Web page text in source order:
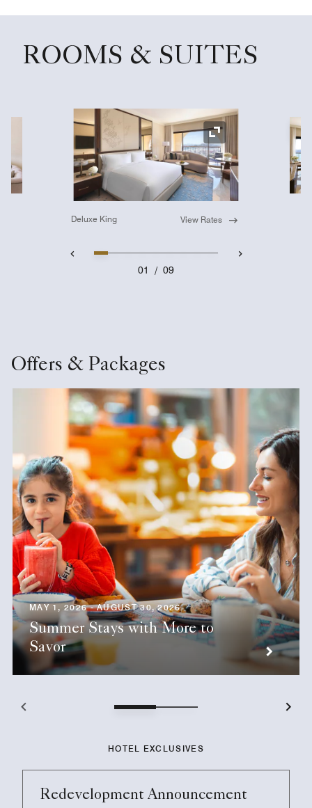
ROOMS & SUITES
Expand Icon
Deluxe King View Rates
01 / 09
Offers & Packages
MAY 1, 2026 - AUGUST 30, 2026
Summer Stays with More to
Savor
HOTEL EXCLUSIVES
Redevelopment Announcement